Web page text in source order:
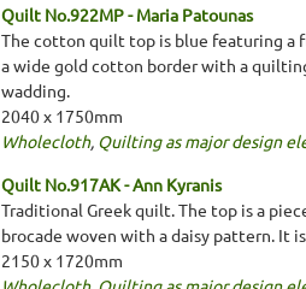
Quilt No.922MP - Maria Patounas
The cotton quilt top is blue featuring a
a wide gold cotton border with a
wadding.
2040 x 1750mm
Wholecloth, Quilting as major design
Quilt No.917AK - Ann Kyranis
Traditional Greek quilt. The top is a
brocade woven with a daisy pattern. It
2150 x 1720mm